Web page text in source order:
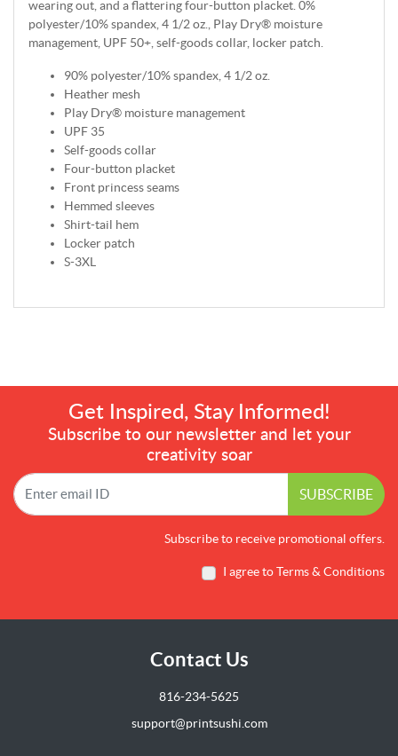
wearing out, and a flattering four-button placket. 0%
polyester/10% spandex, 4 1/2 oz., Play Dry® moisture
management, UPF 50+, self-goods collar, locker patch.
90% polyester/10% spandex, 4 1/2 oz.
Heather mesh
Play Dry® moisture management
UPF 35
Self-goods collar
Four-button placket
Front princess seams
Hemmed sleeves
Shirt-tail hem
Locker patch
S-3XL
Get Inspired, Stay Informed!
Subscribe to our newsletter and let your
creativity soar
SUBSCRIBE
Subscribe to receive promotional offers.
I agree to Terms & Conditions
Contact Us
816-234-5625
support@printsushi.com